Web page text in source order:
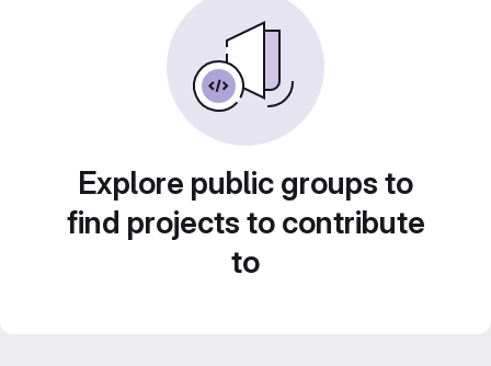
Explore public groups to
find projects to contribute
to